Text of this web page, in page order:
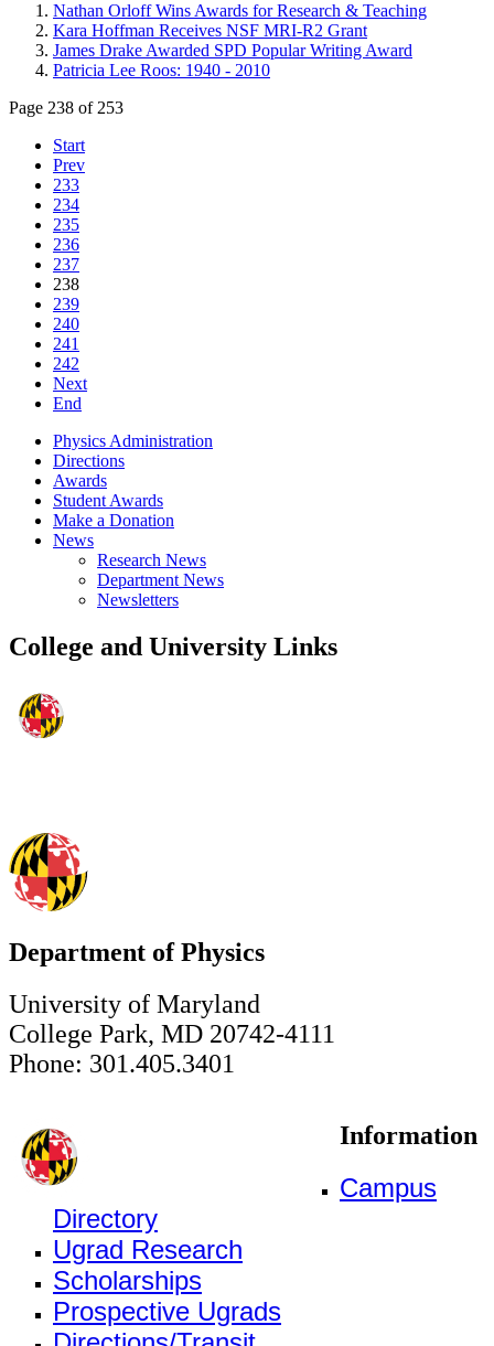
Nathan Orloff Wins Awards for Research & Teaching
Kara Hoffman Receives NSF MRI-R2 Grant
James Drake Awarded SPD Popular Writing Award
Patricia Lee Roos: 1940 - 2010
Page 238 of 253
Start
Prev
233
234
235
236
237
238
239
240
241
242
Next
End
Physics Administration
Directions
Awards
Student Awards
Make a Donation
News
Research News
Department News
Newsletters
College and University Links
Department of Physics
University of Maryland
College Park, MD 20742-4111
Phone: 301.405.3401
Information
Campus
Directory
Ugrad Research
Scholarships
Prospective Ugrads